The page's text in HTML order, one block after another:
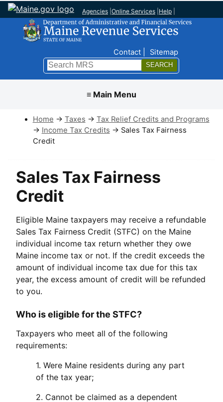
Agencies Online Services Help
Contact Sitemap
Search
Submit
≡ Main Menu
Home → Taxes → Tax Relief Credits and Programs
→ Income Tax Credits → Sales Tax Fairness
Credit
Sales Tax Fairness
Credit
Eligible Maine taxpayers may receive a refundable
Sales Tax Fairness Credit (STFC) on the Maine
individual income tax return whether they owe
Maine income tax or not. If the credit exceeds the
amount of individual income tax due for this tax
year, the excess amount of credit will be refunded
to you.
Who is eligible for the STFC?
Taxpayers who meet all of the following
requirements:
1. Were Maine residents during any part
of the tax year;
2. Cannot be claimed as a dependent